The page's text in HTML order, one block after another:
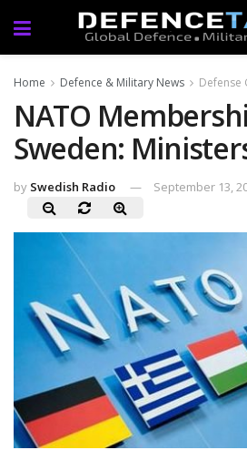
Home Defence & Military News Defense
NATO
Sweden:
by Swedish Radio September 13,